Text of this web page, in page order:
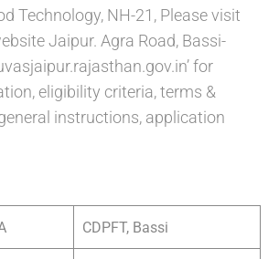
Technology, NH-21, Please visit
Jaipur. Agra Road, Bassi-
for
eligibility criteria, terms &
instructions, application
CDPFT, Bassi